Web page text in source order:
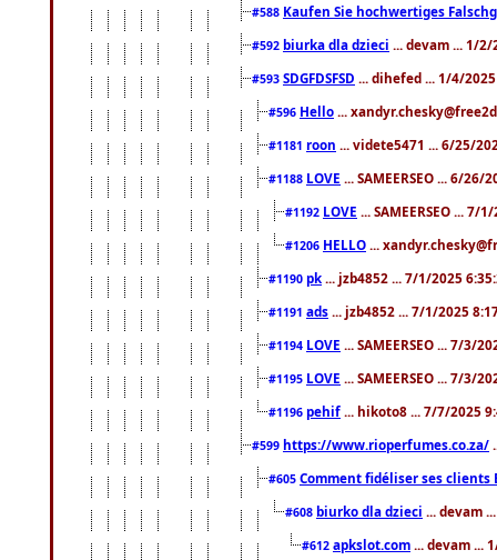
#588 Kaufen Sie hochwertiges
#592 biurka dla dzieci ... devam ... 1/2/
#593 SDGFDSFSD ... dihefed ... 1/4/
#596 Hello ...
#1181 roon ... videte5471 ... 6/25/
#1188 LOVE ... SAMEERSEO ... 6/26/
#1192 LOVE ... SAMEERSEO ... 7/
#1206 HELLO ...
#1190 pk ... jzb4852 ... 7/1/2025
#1191 ads ... jzb4852 ... 7/1/2025
#1194 LOVE ... SAMEERSEO ... 7/3/
#1195 LOVE ... SAMEERSEO ... 7/3/
#1196 pehif ... hikoto8 ... 7/7/2025
#599 https://www.rioperfumes.co.za/
#605 Comment fidéliser ses clients
#608 biurko dla dzieci ... devam
#612 apkslot.com ... devam ...